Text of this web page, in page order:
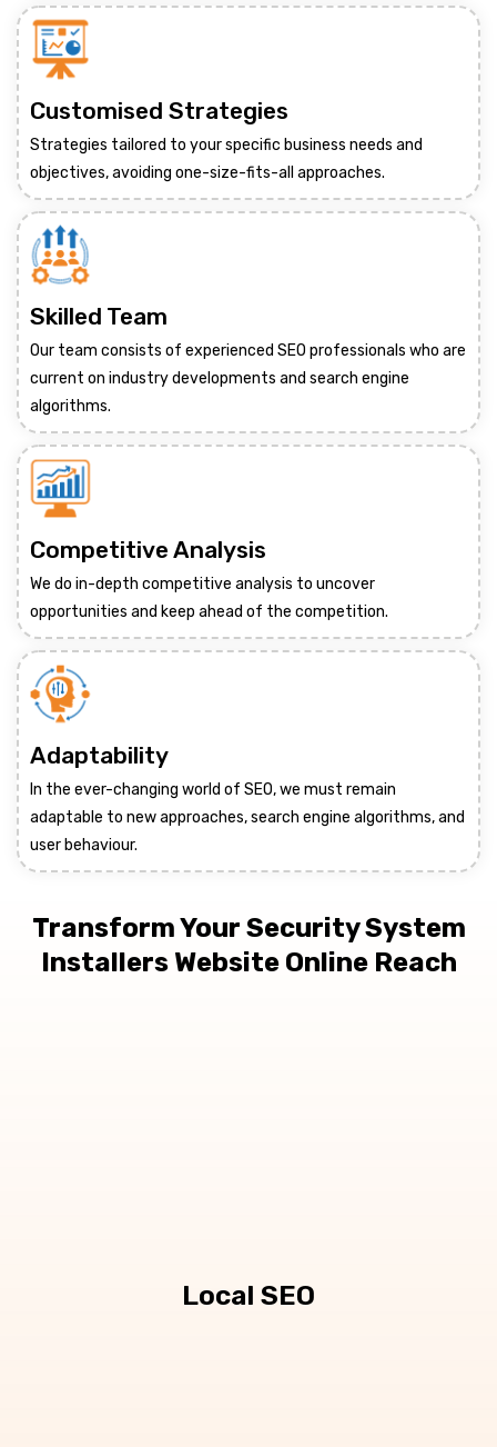
Customised Strategies
Strategies tailored to your specific business needs and
objectives, avoiding one-size-fits-all approaches.
Skilled Team
Our team consists of experienced SEO professionals who are
current on industry developments and search engine
algorithms.
Competitive Analysis
We do in-depth competitive analysis to uncover
opportunities and keep ahead of the competition.
Adaptability
In the ever-changing world of SEO, we must remain
adaptable to new approaches, search engine algorithms, and
user behaviour.
Transform Your Security System
Installers Website Online Reach
Local SEO